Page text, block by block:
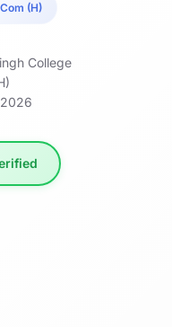
(H)
College